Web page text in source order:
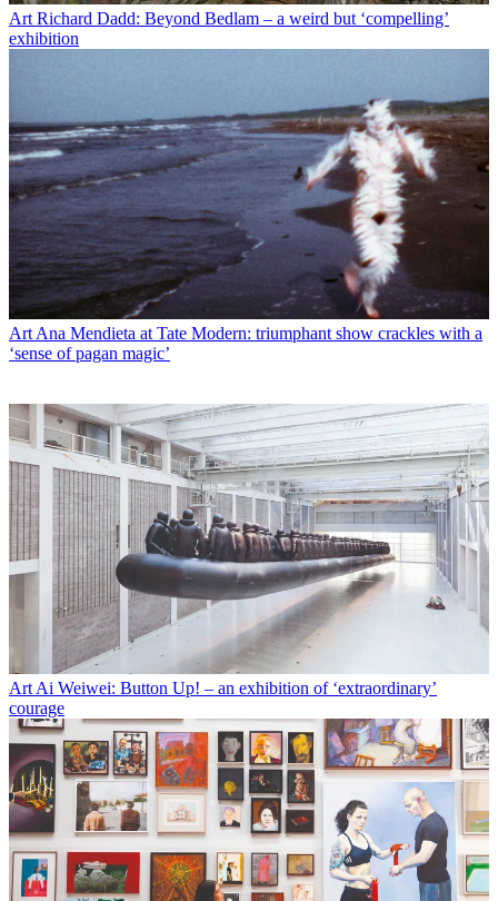
Art Richard Dadd: Beyond Bedlam – a weird but ‘compelling’
exhibition
Art Ana Mendieta at Tate Modern: triumphant show crackles with a
‘sense of pagan magic’
Art Ai Weiwei: Button Up! – an exhibition of ‘extraordinary’
courage